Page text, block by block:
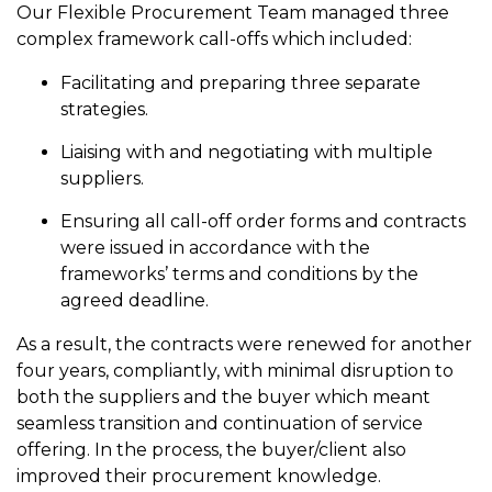
Our Flexible Procurement Team managed three
complex framework call-offs which included:
Facilitating and preparing three separate
strategies.
Liaising with and negotiating with multiple
suppliers.
Ensuring all call-off order forms and contracts
were issued in accordance with the
frameworks’ terms and conditions by the
agreed deadline.
As a result, the contracts were renewed for another
four years, compliantly, with minimal disruption to
both the suppliers and the buyer which meant
seamless transition and continuation of service
offering. In the process, the buyer/client also
improved their procurement knowledge.